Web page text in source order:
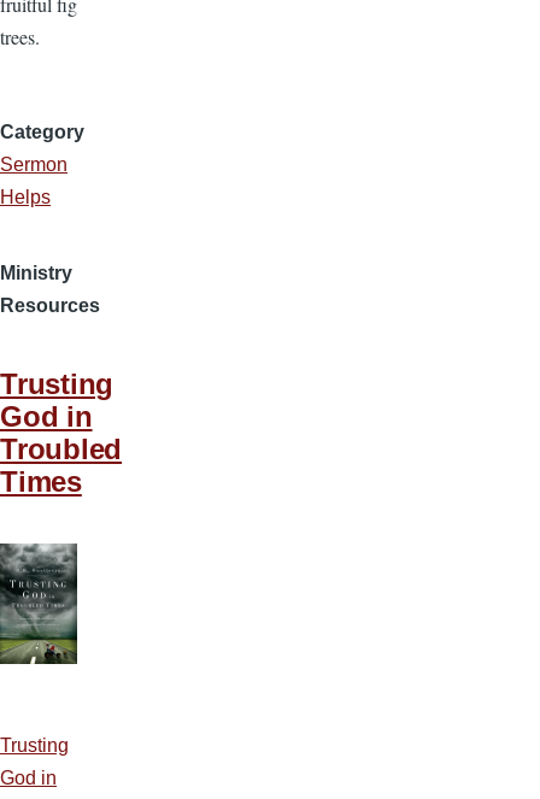
trees.
Category
Sermon
Helps
Ministry
Resources
Trusting
God in
Troubled
Times
Trusting
God in